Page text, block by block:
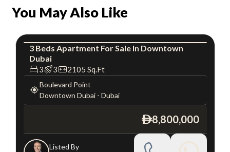
You May Also Like
Apartment
3 Beds Apartment For Sale In Downtown
Dubai
3 3 2105 Sq.Ft
Boulevard Point
Downtown Dubai- Dubai
ê8,800,000
Listed By